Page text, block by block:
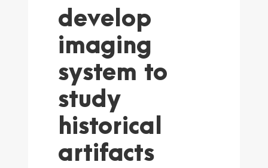
develop
imaging
system to
study
historical
artifacts